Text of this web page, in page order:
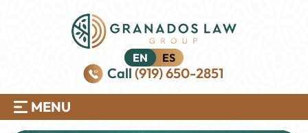
EN ES
Call (919) 650-2851
MENU